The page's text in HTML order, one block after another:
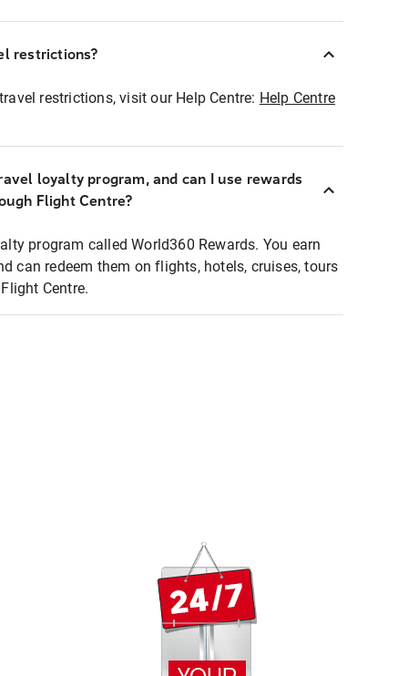
restrictions?
restrictions, visit our Help Centre: Help Centre
loyalty program, and can I use rewards
Flight Centre?
program called World360 Rewards. You earn
can redeem them on flights, hotels, cruises, tours
Centre.